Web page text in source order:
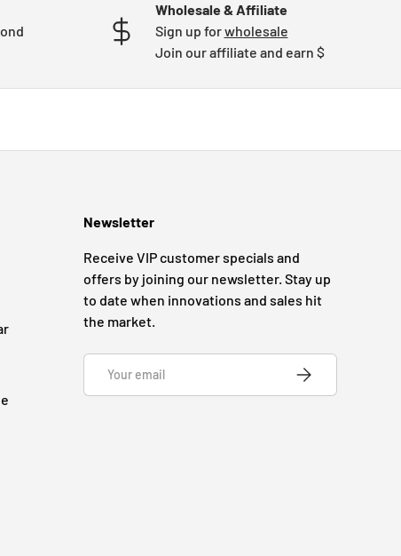
Wholesale & Affiliate
Sign up forwholesale
Join our affiliate and earn $
Newsletter
Receive VIP customer specials and
offers by joining our newsletter. Stay up
to date when innovations and sales hit
the market.
SUBSCRIBE